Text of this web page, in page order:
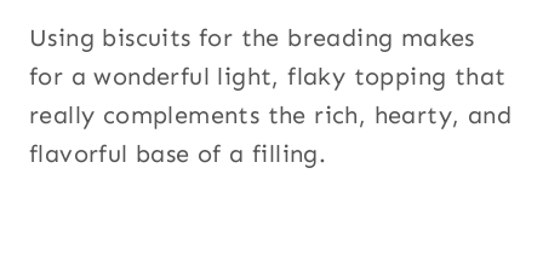
Using biscuits for the breading makes
for a wonderful light, flaky topping that
really complements the rich, hearty, and
flavorful base of a filling.